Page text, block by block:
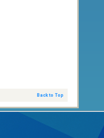
Back to Top